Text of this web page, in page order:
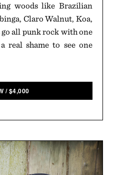
woods like Brazilian
Claro Walnut, Koa,
all punk rock with one
real shame to see one
/$4,000